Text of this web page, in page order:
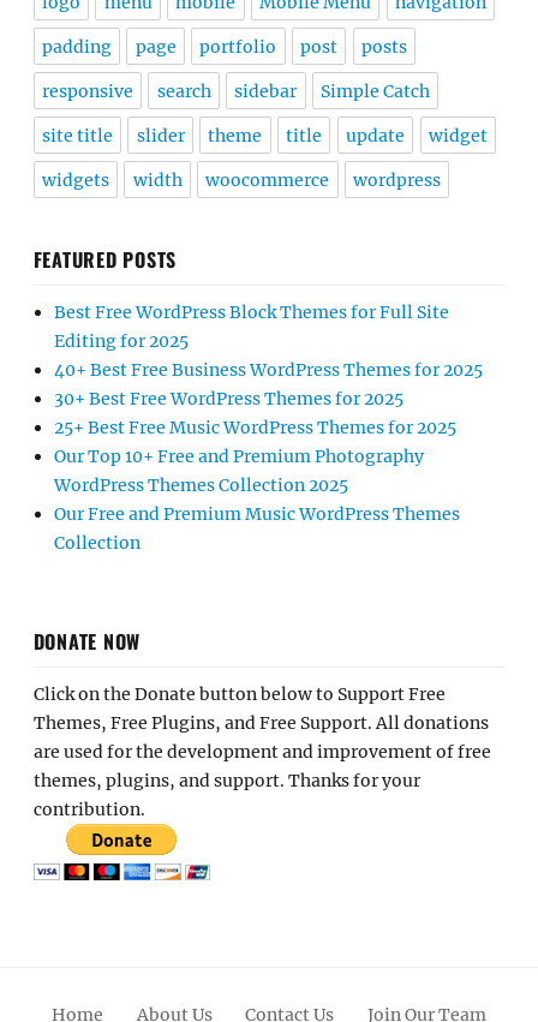
padding page portfolio post posts
responsive search sidebar Simple Catch
site title slider theme title update widget
widgets width woocommerce wordpress
FEATURED POSTS
Best Free WordPress Block Themes for Full Site
Editing for 2025
40+ Best Free Business WordPress Themes for 2025
30+ Best Free WordPress Themes for 2025
25+ Best Free Music WordPress Themes for 2025
Our Top 10+ Free and Premium Photography
WordPress Themes Collection 2025
Our Free and Premium Music WordPress Themes
Collection
DONATE NOW
Click on the Donate button below to Support Free
Themes, Free Plugins, and Free Support. All donations
are used for the development and improvement of free
themes, plugins, and support. Thanks for your
contribution.
Home About Us Contact Us Join Our Team